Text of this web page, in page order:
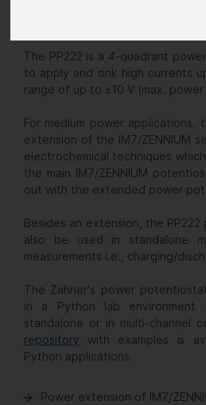
The PP222 is a 4-quadrant
to apply and sink high currents
range of up to ±10 V (max.
For medium power applications,
extension of the IM7/ZENNIUM
electrochemical techniques
the main IM7/ZENNIUM
out with the extended power
Besides an extension, the
also be used in standalone
measurements i.e., charging/
The Zahner's power
in a Python lab
standalone or in multi-channel
repository with examples is
Python applications.
Power extension of IM7/